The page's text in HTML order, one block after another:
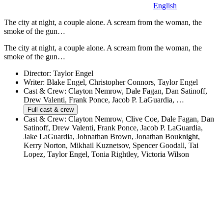
English
The city at night, a couple alone. A scream from the woman, the
smoke of the gun…
The city at night, a couple alone. A scream from the woman, the
smoke of the gun…
Director: Taylor Engel
Writer: Blake Engel, Christopher Connors, Taylor Engel
Cast & Crew: Clayton Nemrow, Dale Fagan, Dan Satinoff,
Drew Valenti, Frank Ponce, Jacob P. LaGuardia, …
Full cast & crew
Cast & Crew: Clayton Nemrow, Clive Coe, Dale Fagan, Dan
Satinoff, Drew Valenti, Frank Ponce, Jacob P. LaGuardia,
Jake LaGuardia, Johnathan Brown, Jonathan Bouknight,
Kerry Norton, Mikhail Kuznetsov, Spencer Goodall, Tai
Lopez, Taylor Engel, Tonia Rightley, Victoria Wilson